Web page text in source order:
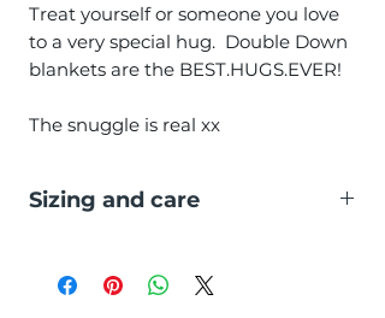
Treat yourself or someone you love
to a very special hug. Double Down
blankets are the BEST.HUGS.EVER!
The snuggle is real xx
Sizing and care
Washing:
Machine washable at 40C
and tumble dry low.